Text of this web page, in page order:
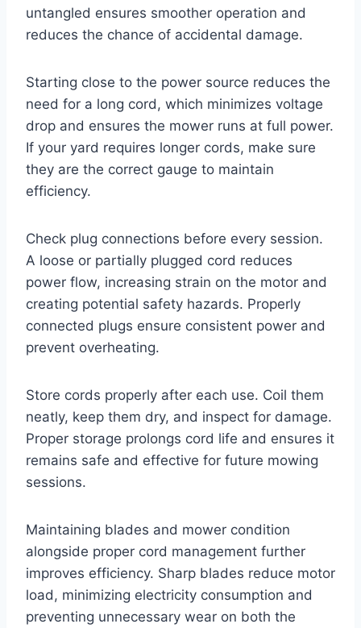
untangled ensures smoother operation and
reduces the chance of accidental damage.
Starting close to the power source reduces the
need for a long cord, which minimizes voltage
drop and ensures the mower runs at full power.
If your yard requires longer cords, make sure
they are the correct gauge to maintain
efficiency.
Check plug connections before every session.
A loose or partially plugged cord reduces
power flow, increasing strain on the motor and
creating potential safety hazards. Properly
connected plugs ensure consistent power and
prevent overheating.
Store cords properly after each use. Coil them
neatly, keep them dry, and inspect for damage.
Proper storage prolongs cord life and ensures it
remains safe and effective for future mowing
sessions.
Maintaining blades and mower condition
alongside proper cord management further
improves efficiency. Sharp blades reduce motor
load, minimizing electricity consumption and
preventing unnecessary wear on both the